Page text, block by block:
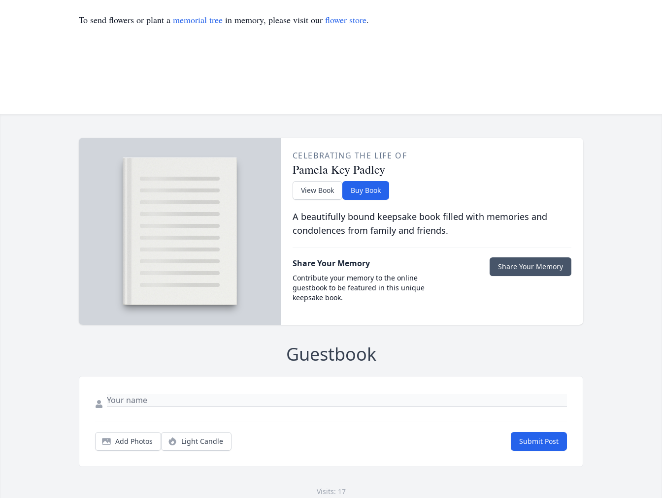
To send flowers or plant a memorial tree in memory, please visit our flower store.
CELEBRATING THE LIFE OF
Pamela Key Padley
View Book Buy Book
A beautifully bound keepsake book filled with memories and
condolences from family and friends.
Share Your Memory
Contribute your memory to the online
guestbook to be featured in this unique
keepsake book.
Share Your Memory
Guestbook
Add Photos Light Candle Submit Post
Visits: 17